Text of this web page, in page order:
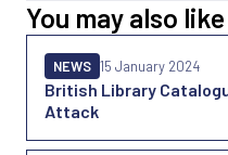
You may also like
British Library
Attack
NEWS 15 January 2024